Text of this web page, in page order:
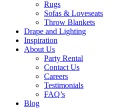
Rugs
Sofas & Loveseats
Throw Blankets
Drape and Lighting
Inspiration
About Us
Party Rental
Contact Us
Careers
Testimonials
FAQ’s
Blog